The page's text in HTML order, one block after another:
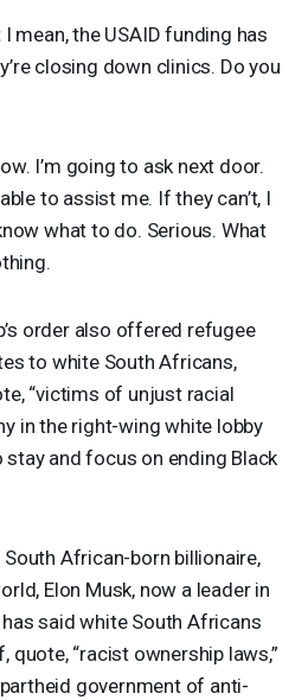
I mean, the USAID funding has
closing down clinics. Do you
I’m going to ask next door.
to assist me. If they can’t, I
what to do. Serious. What
order also offered refugee
to white South Africans,
“victims of unjust racial
in the right-wing white lobby
and focus on ending Black
African-born billionaire,
Elon Musk, now a leader in
said white South Africans
quote, “racist ownership laws,”
government of anti-